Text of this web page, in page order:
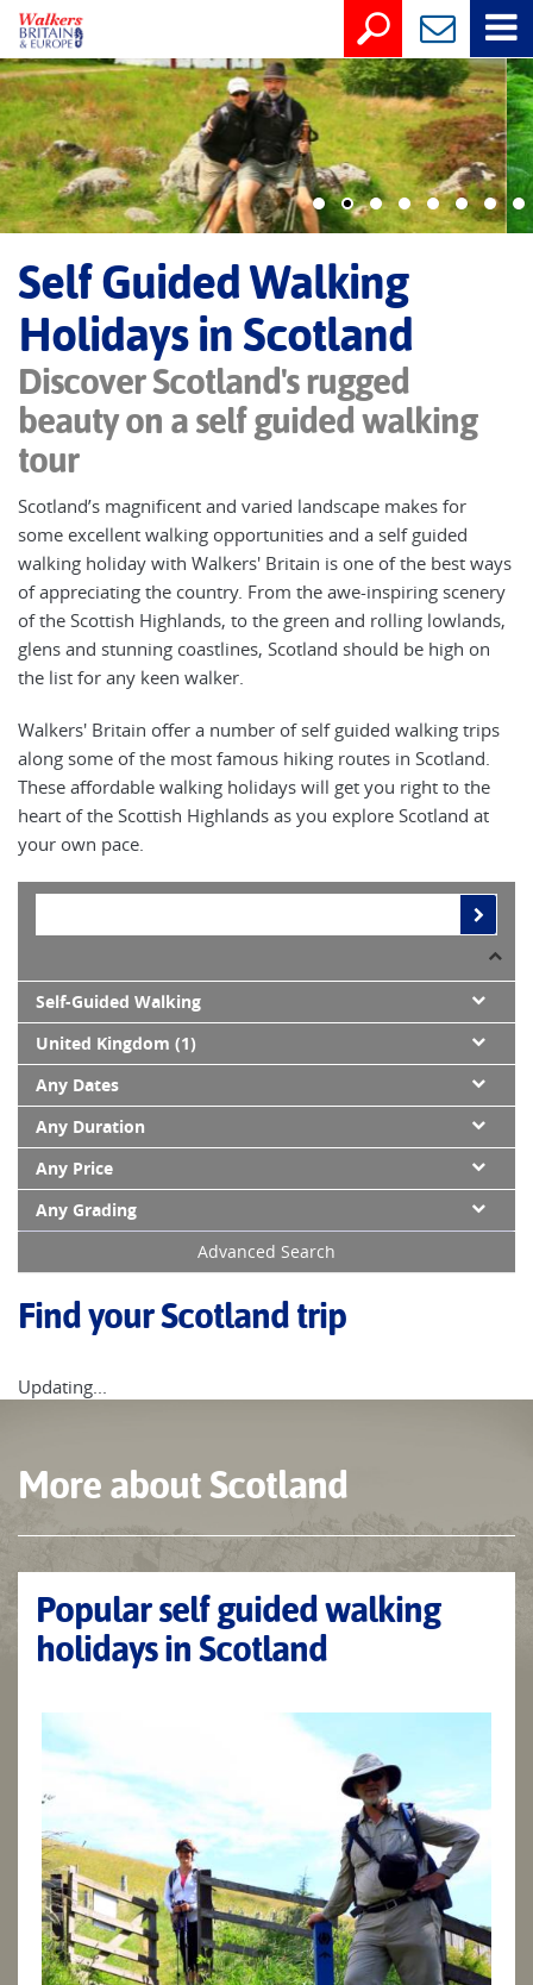
Self Guided Walking
Holidays in Scotland
Discover Scotland's rugged
beauty on a self guided walking
tour
Scotland’s magnificent and varied landscape makes for
some excellent walking opportunities and a self guided
walking holiday with Walkers' Britain is one of the best ways
of appreciating the country. From the awe-inspiring scenery
of the Scottish Highlands, to the green and rolling lowlands,
glens and stunning coastlines, Scotland should be high on
the list for any keen walker.
Walkers' Britain offer a number of self guided walking trips
along some of the most famous hiking routes in Scotland.
These affordable walking holidays will get you right to the
heart of the Scottish Highlands as you explore Scotland at
your own pace.
Self-Guided Walking
United Kingdom (1)
Any Dates
Any Duration
Any Price
Any Grading
Advanced Search
Find your Scotland trip
Updating...
More about Scotland
Popular self guided walking
holidays in Scotland